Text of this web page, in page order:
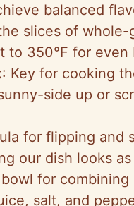
balanced
slices of whole-
to 350°F for even
: Key for cooking
side up or
for flipping and
our dish looks
for
salt, and